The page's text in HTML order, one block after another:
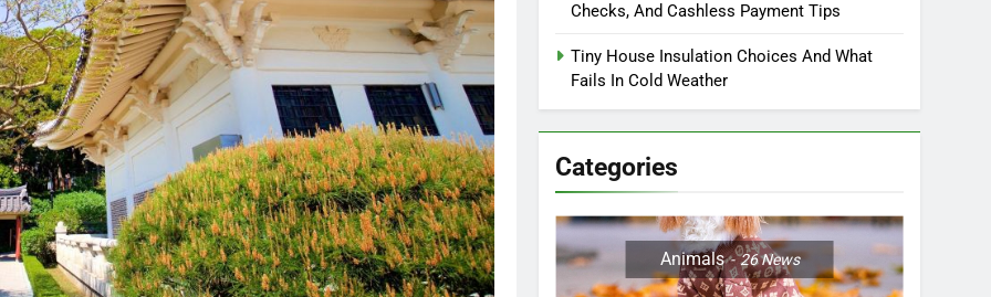
Checks, And Cashless Payment Tips
Tiny House Insulation Choices And What
Fails In Cold Weather
Categories
Animals 26News